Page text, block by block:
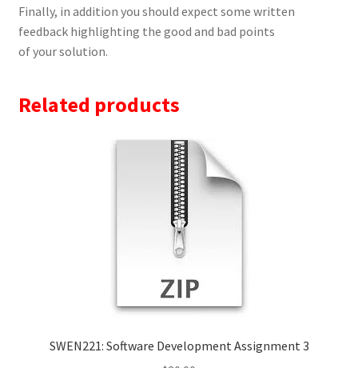
Finally, in addition you should expect some written
feedback highlighting the good and bad points
of your solution.
Related products
SWEN221: Software Development Assignment 3